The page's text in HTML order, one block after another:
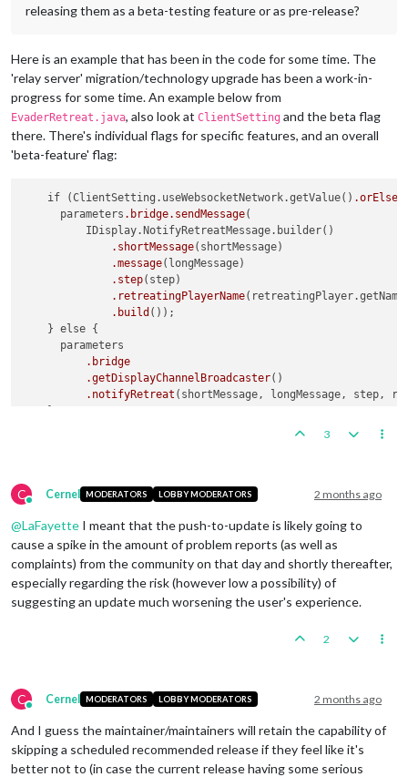
releasing them as a beta-testing feature or as pre-release?
Here is an example that has been in the code for some time. The
'relay server' migration/technology upgrade has been a work-in-
progress for some time. An example below from
EvaderRetreat.java, also look at ClientSetting and the beta flag
there. There's individual flags for specific features, and an overall
'beta-feature' flag:
    if (ClientSetting.useWebsocketNetwork.getValue()
.orElse
      parameters
.bridge.sendMessage(
          IDisplay.NotifyRetreatMessage.builder()
.shortMessage(shortMessage)
.message(longMessage)
.step(step)
.retreatingPlayerName
.build ());
    } else {
      parameters
.bridge
.getDisplayChannelBroadcaster()
.notifyRetreat (shortMessage, longMessage, step,
3
C
Online
Cernel MODERATORS LOBBY MODERATORS 2 months ago
@LaFayette I meant that the push-to-update is likely going to
cause a spike in the amount of problem reports (as well as
complaints) from the community on that day and shortly thereafter,
especially regarding the risk (however low a possibility) of
suggesting an update much worsening the user's experience.
2
C
Online
Cernel MODERATORS LOBBY MODERATORS 2 months ago
And I guess the maintainer/maintainers will retain the capability of
skipping a scheduled recommended release if they feel like it's
better not to (in case the current release having some serious